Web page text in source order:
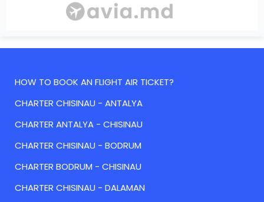
HOW TO BOOK AN FLIGHT AIR TICKET?
CHARTER CHISINAU - ANTALYA
CHARTER ANTALYA - CHISINAU
CHARTER CHISINAU - BODRUM
CHARTER BODRUM - CHISINAU
CHARTER CHISINAU - DALAMAN